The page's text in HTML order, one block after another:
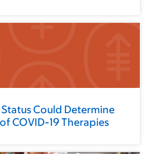
Could Determine
COVID-19 Therapies